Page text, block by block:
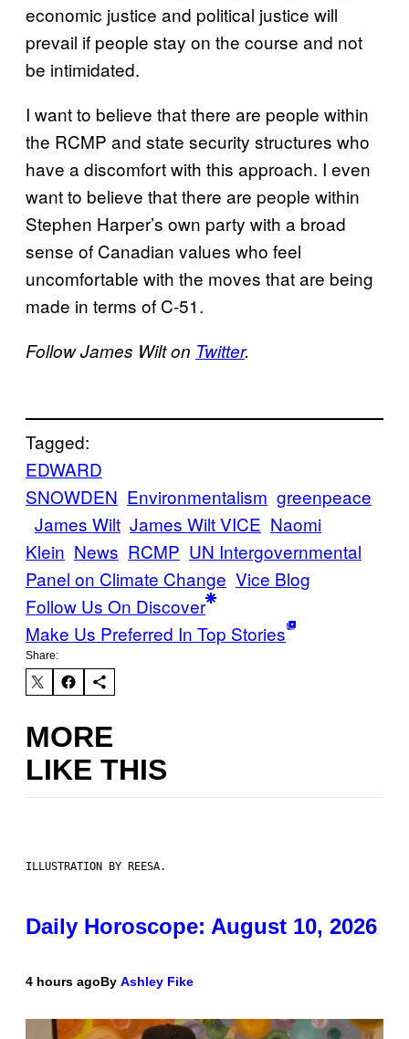
economic justice and political justice will
prevail if people stay on the course and not
be intimidated.
I want to believe that there are people within
the RCMP and state security structures who
have a discomfort with this approach. I even
want to believe that there are people within
Stephen Harper’s own party with a broad
sense of Canadian values who feel
uncomfortable with the moves that are being
made in terms of C-51.
Follow James Wilt on Twitter.
Tagged:
EDWARD
SNOWDEN Environmentalism greenpeace
James Wilt James Wilt VICE Naomi
Klein News RCMP UN Intergovernmental
Panel on Climate Change Vice Blog
Follow Us On Discover
Make Us Preferred In Top Stories
Share:
MORE
LIKE THIS
ILLUSTRATION BY REESA.
Daily Horoscope: August 10, 2026
4 hours agoBy Ashley Fike